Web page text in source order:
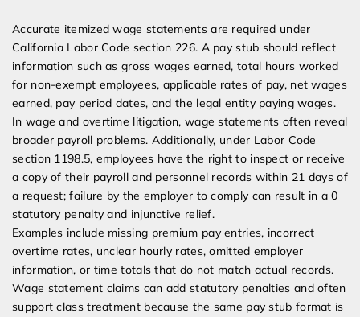
Accurate itemized wage statements are required under
California Labor Code section 226. A pay stub should reflect
information such as gross wages earned, total hours worked
for non-exempt employees, applicable rates of pay, net wages
earned, pay period dates, and the legal entity paying wages.
In wage and overtime litigation, wage statements often reveal
broader payroll problems. Additionally, under Labor Code
section 1198.5, employees have the right to inspect or receive
a copy of their payroll and personnel records within 21 days of
a request; failure by the employer to comply can result in a 0
statutory penalty and injunctive relief.
Examples include missing premium pay entries, incorrect
overtime rates, unclear hourly rates, omitted employer
information, or time totals that do not match actual records.
Wage statement claims can add statutory penalties and often
support class treatment because the same pay stub format is